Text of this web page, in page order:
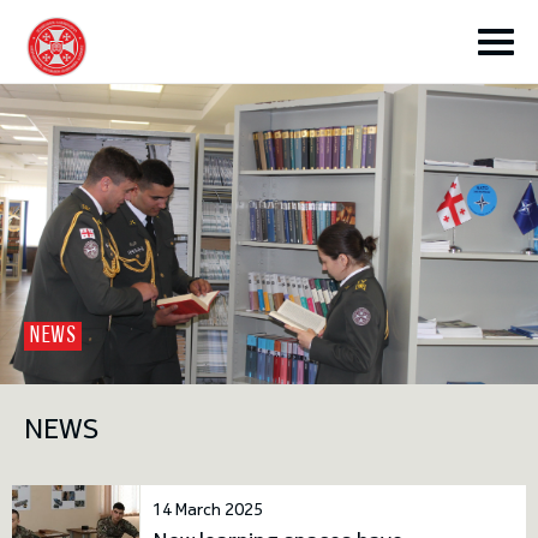
toggle submenu
toggle submenu
NEWS
NEWS
14 March 2025